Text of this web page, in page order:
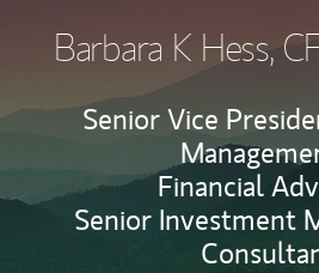
Barbara K Hess,
Senior Vice
Financial
Senior Investment